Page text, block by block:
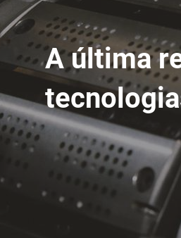
A última